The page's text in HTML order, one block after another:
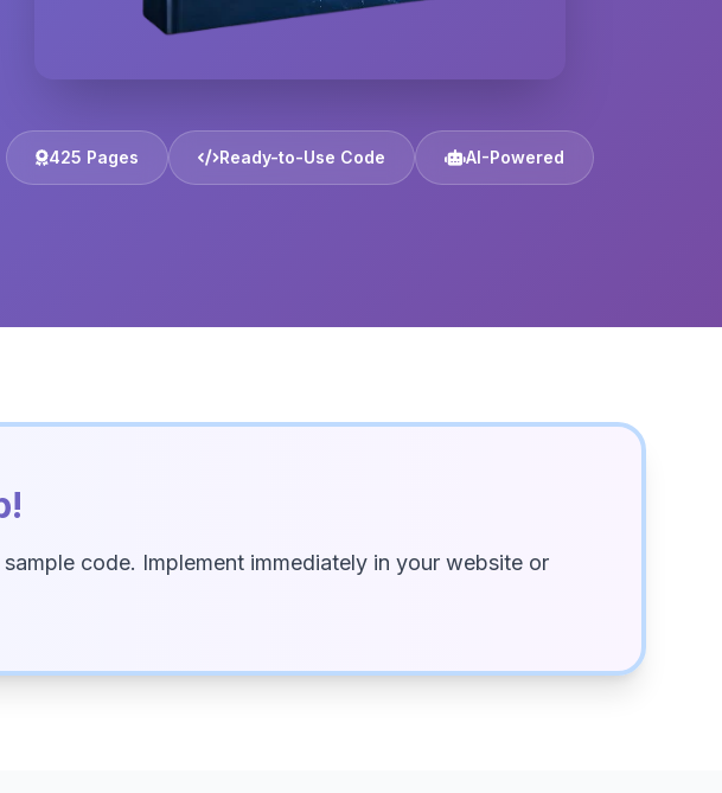
425 Pages Ready-to-Use Code AI-Powered
code. Implement immediately in your website or